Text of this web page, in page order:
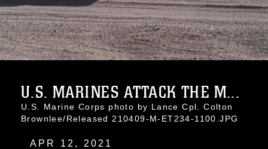
U.S. MARINES ATTACK THE M...
U.S. Marine Corps photo by Lance Cpl. Colton
Brownlee/Released 210409-M-ET234-1100.JPG
APR 12, 2021